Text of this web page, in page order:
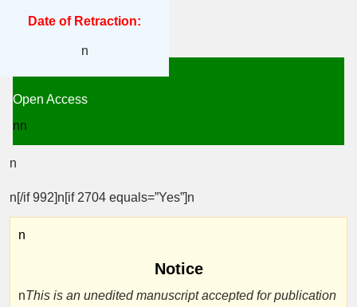
Open Access
nn
n
n[/if 992]n[if 2704 equals=”Yes”]n
n
Notice
nThis is an unedited manuscript accepted for publication
Date of Retraction:
n